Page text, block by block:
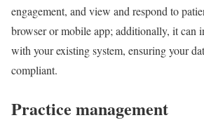
engagement, and view and respond to
browser or mobile app; additionally, it can
with your existing system, ensuring your
compliant.
Practice management